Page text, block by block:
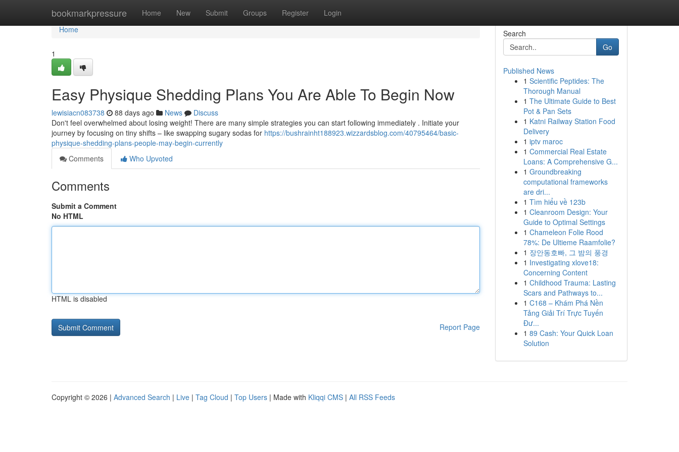
bookmarkpressure Home New Submit Groups Register Login
Home
Home
1
Easy Physique Shedding Plans You Are Able To Begin Now
lewisiacn083738 88 days ago News
Discuss
Don't feel overwhelmed about losing weight! There are many simple strategies you can start following immediately . Initiate your
journey by focusing on tiny shifts – like swapping sugary sodas for https://bushrainht188923.wizzardsblog.com/40795464/basic-
physique-shedding-plans-people-may-begin-currently
Comments
Who Upvoted
Comments
Submit a Comment
No HTML
HTML is disabled
Report Page
Search
Go
Published News
1 Scientific Peptides: The
Thorough Manual
1 The Ultimate Guide to Best
Pot & Pan Sets
1 Katni Railway Station Food
Delivery
1 iptv maroc
1 Commercial Real Estate
Loans: A Comprehensive G...
1 Groundbreaking
computational frameworks
are dri...
1 Tìm hiểu về 123b
1 Cleanroom Design: Your
Guide to Optimal Settings
1 Chameleon Folie Rood
78%: De Ultieme Raamfolie?
1 장안동호빠, 그 밤의 풍경
1 Investigating xlove18:
Concerning Content
1 Childhood Trauma: Lasting
Scars and Pathways to...
1 C168 – Khám Phá Nền
Tảng Giải Trí Trực Tuyến
Đư...
1 89 Cash: Your Quick Loan
Solution
Copyright © 2026 | Advanced Search | Live | Tag Cloud | Top Users | Made with Kliqqi CMS | All RSS Feeds